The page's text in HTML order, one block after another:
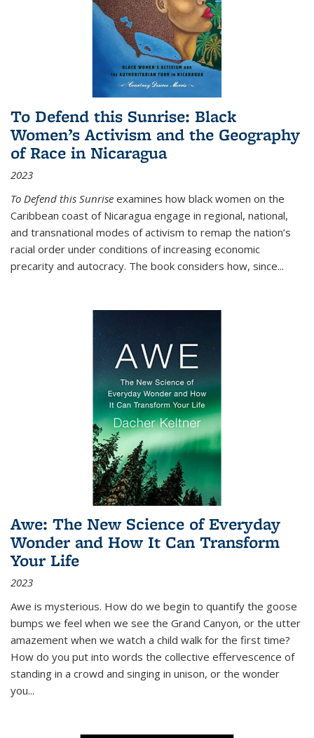
To Defend this Sunrise: Black
Women’s Activism and the Geography
of Race in Nicaragua
2023
To Defend this Sunrise examines how black women on the
Caribbean coast of Nicaragua engage in regional, national,
and transnational modes of activism to remap the nation’s
racial order under conditions of increasing economic
precarity and autocracy. The book considers how, since...
Awe: The New Science of Everyday
Wonder and How It Can Transform
Your Life
2023
Awe is mysterious. How do we begin to quantify the goose
bumps we feel when we see the Grand Canyon, or the utter
amazement when we watch a child walk for the first time?
How do you put into words the collective effervescence of
standing in a crowd and singing in unison, or the wonder
you...